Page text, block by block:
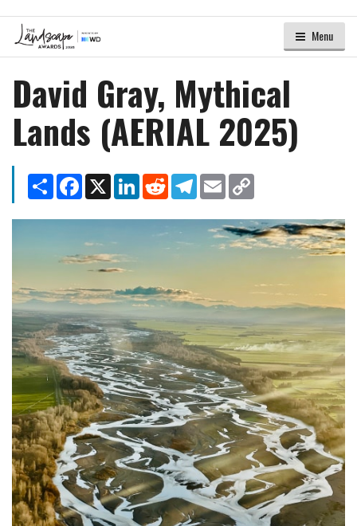
Menu
David Gray, Mythical
Lands (AERIAL 2025)
Share Facebook
X LinkedInRedditTelegram
Email